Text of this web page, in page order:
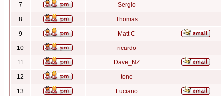
7 Sergio
8 Thomas
9 Matt C
10 ricardo
11 Dave_NZ
12 tone
13 Luciano